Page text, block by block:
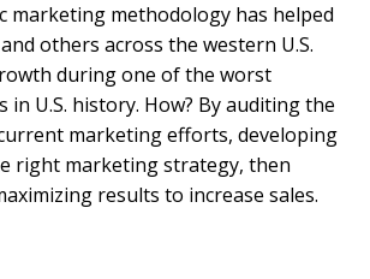
marketing methodology has helped
others across the western U.S.
during one of the worst
in U.S. history. How? By auditing the
marketing efforts, developing
right marketing strategy, then
results to increase sales.